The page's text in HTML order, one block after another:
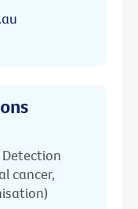
Detection
cancer,